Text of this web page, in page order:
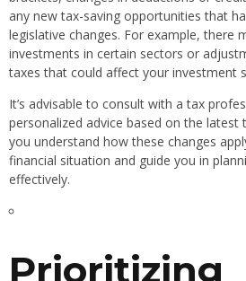
any new tax-saving opportunities that
legislative changes. For example, there
investments in certain sectors or
taxes that could affect your investment
It’s advisable to consult with a tax
personalized advice based on the latest
you understand how these changes
financial situation and guide you in
effectively.
Prioritizing